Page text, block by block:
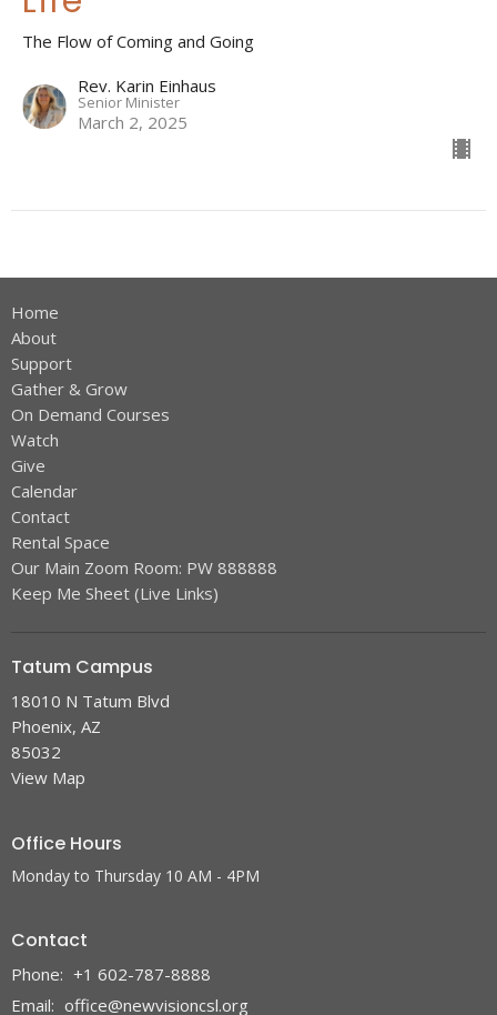
The Flow of Coming and Going
Rev. Karin Einhaus
Senior Minister
March 2, 2025
Home
About
Support
Gather & Grow
On Demand Courses
Watch
Give
Calendar
Contact
Rental Space
Our Main Zoom Room: PW 888888
Keep Me Sheet (Live Links)
Tatum Campus
18010 N Tatum Blvd
Phoenix, AZ
85032
View Map
Office Hours
Monday to Thursday 10 AM - 4PM
Contact
Phone: +1 602-787-8888
Email: office@newvisioncsl.org